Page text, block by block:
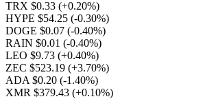
TRX $0.33 (+0.20%)
HYPE $54.25 (-0.30%)
DOGE $0.07 (-0.40%)
RAIN $0.01 (-0.40%)
LEO $9.73 (+0.40%)
ZEC $523.19 (+3.70%)
ADA $0.20 (-1.40%)
XMR $379.43 (+0.10%)